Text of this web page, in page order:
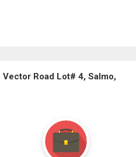
Road Lot# 4, Salmo,